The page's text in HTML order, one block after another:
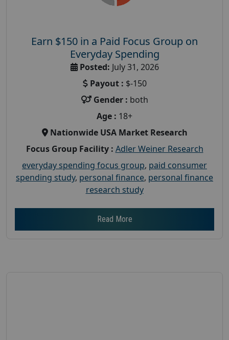
Earn $150 in a Paid Focus Group on
Everyday Spending
Posted: July 31, 2026
Payout : $-150
Gender : both
Age : 18+
Nationwide USA Market Research
Focus Group Facility : Adler Weiner Research
everyday spending focus group, paid consumer
spending study, personal finance, personal finance
research study
Read More